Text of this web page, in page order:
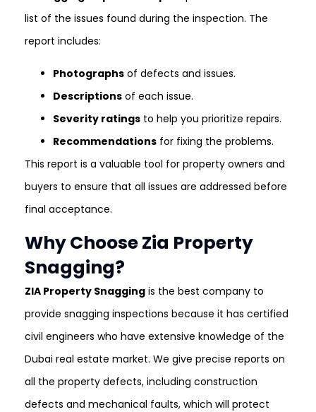
list of the issues found during the inspection. The
report includes:
Photographs of defects and issues.
Descriptions of each issue.
Severity ratings to help you prioritize repairs.
Recommendations for fixing the problems.
This report is a valuable tool for property owners and
buyers to ensure that all issues are addressed before
final acceptance.
Why Choose Zia Property
Snagging?
ZIA Property Snagging is the best company to
provide snagging inspections because it has certified
civil engineers who have extensive knowledge of the
Dubai real estate market. We give precise reports on
all the property defects, including construction
defects and mechanical faults, which will protect